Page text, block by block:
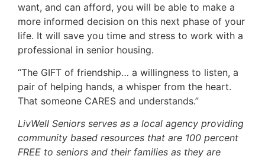
want, and can afford, you will be able to make a
more informed decision on this next phase of your
life. It will save you time and stress to work with a
professional in senior housing.
“The GIFT of friendship… a willingness to listen, a
pair of helping hands, a whisper from the heart.
That someone CARES and understands.”
LivWell Seniors serves as a local agency providing
community based resources that are 100 percent
FREE to seniors and their families as they are